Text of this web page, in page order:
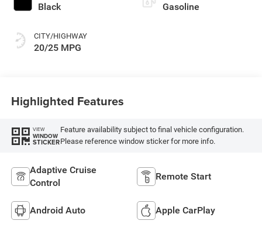
Black
CITY/HIGHWAY
20/25 MPG
Gasoline
Highlighted Features
VIEW
WINDOW
STICKER
Feature availability subject to final vehicle configuration.
Please reference window sticker for more info.
Adaptive Cruise
Control
Remote Start
Android Auto Apple CarPlay